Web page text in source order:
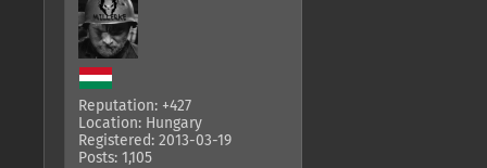
Reputation: +427
Location: Hungary
Registered: 2013-03-19
Posts: 1,105